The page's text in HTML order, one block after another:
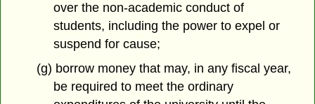
over the non-academic conduct of
students, including the power to expel or
suspend for cause;
(g) borrow money that may, in any fiscal year,
be required to meet the ordinary